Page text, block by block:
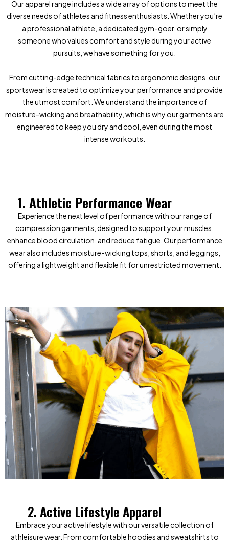
Our apparel range includes a wide array of options to meet the
diverse needs of athletes and fitness enthusiasts. Whether you’re
a professional athlete, a dedicated gym-goer, or simply
someone who values comfort and style during your active
pursuits, we have something for you.
From cutting-edge technical fabrics to ergonomic designs, our
sportswear is created to optimize your performance and provide
the utmost comfort. We understand the importance of
moisture-wicking and breathability, which is why our garments are
engineered to keep you dry and cool, even during the most
intense workouts.
1. Athletic Performance Wear
Experience the next level of performance with our range of
compression garments, designed to support your muscles,
enhance blood circulation, and reduce fatigue. Our performance
wear also includes moisture-wicking tops, shorts, and leggings,
offering a lightweight and flexible fit for unrestricted movement.
2. Active Lifestyle Apparel
Embrace your active lifestyle with our versatile collection of
athleisure wear. From comfortable hoodies and sweatshirts to